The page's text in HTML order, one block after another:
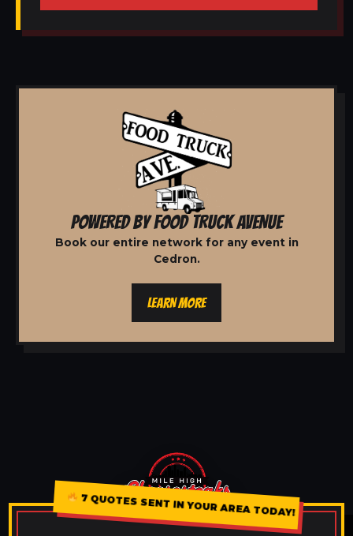
POWERED BY FOOD TRUCK AVENUE
Book our entire network for any event in
Cedron.
LEARN MORE
7 QUOTES SENT IN YOUR AREA TODAY!